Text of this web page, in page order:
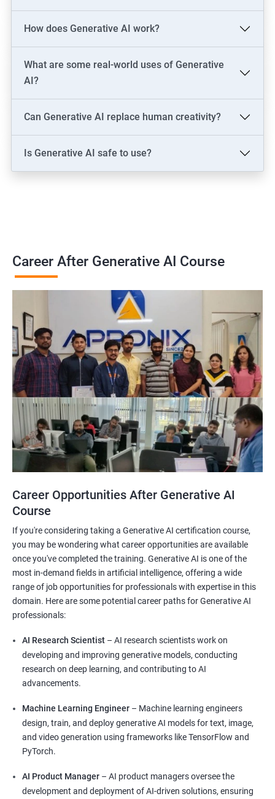
Development: AI Software Engineer, Chatbot Developer, AI
Solutions Architect
Data & Analytics: AI Data Engineer, AI-Powered Data Analyst, BI
Analyst
Leadership: AI Ethics Consultant, AI Evangelist, Chief AI Officer
(CAIO)
How does Generative AI work?
What are some real-world uses of Generative
AI?
Can Generative AI replace human creativity?
Is Generative AI safe to use?
Career After Generative AI Course
Career Opportunities After Generative AI
Course
If you're considering taking a Generative AI certification course,
you may be wondering what career opportunities are available
once you've completed the training. Generative AI is one of the
most in-demand fields in artificial intelligence, offering a wide
range of job opportunities for professionals with expertise in this
domain. Here are some potential career paths for Generative AI
professionals:
AI Research Scientist – AI research scientists work on
developing and improving generative models, conducting
research on deep learning, and contributing to AI
advancements.
Machine Learning Engineer – Machine learning engineers
design, train, and deploy generative AI models for text, image,
and video generation using frameworks like TensorFlow and
PyTorch.
AI Product Manager – AI product managers oversee the
development and deployment of AI-driven solutions, ensuring